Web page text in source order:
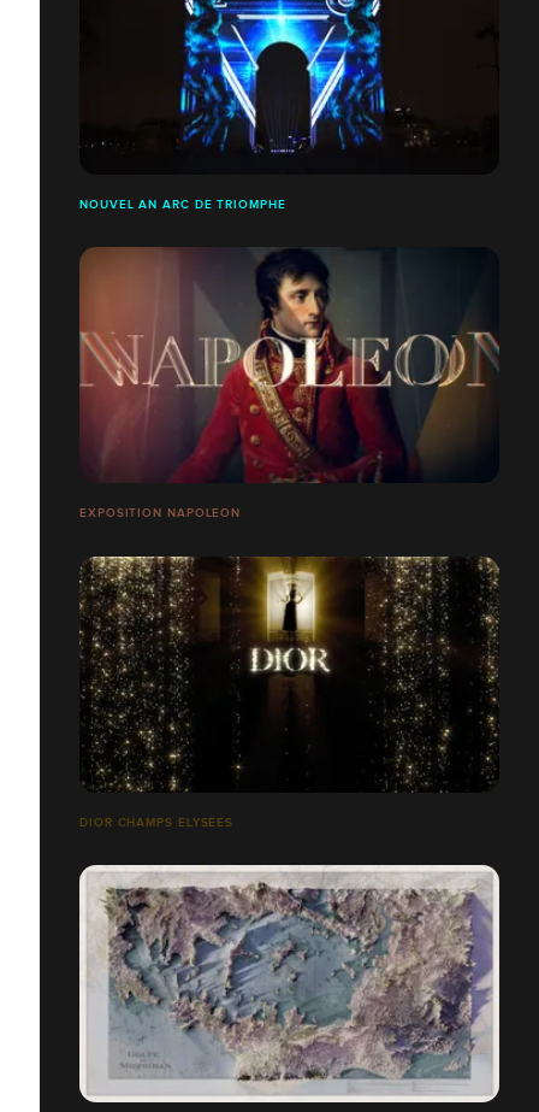
NOUVEL AN ARC DE TRIOMPHE
EXPOSITION NAPOLEON
DIOR CHAMPS ELYSÉES